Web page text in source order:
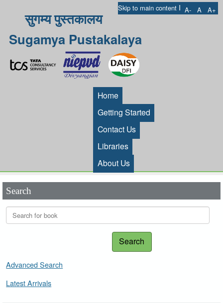
Skip to main content I A- A A+
सुगम्य पुस्तकालय
Sugamya Pustakalaya
Home
Getting Started
Contact Us
Libraries
About Us
Search
Search
Advanced Search
Latest Arrivals